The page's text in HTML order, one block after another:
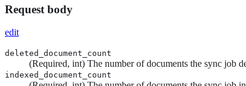
Request body
edit
deleted_document_count
(Required, int) The number of documents the sync job
indexed_document_count